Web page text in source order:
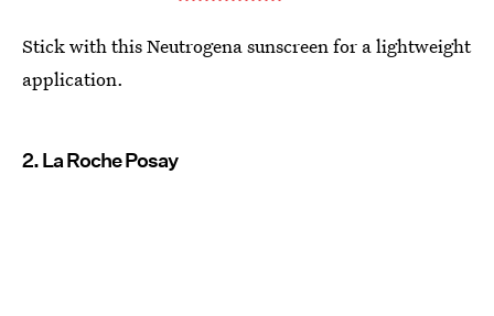
Stick with this Neutrogena sunscreen for a lightweight
application.
2. La Roche Posay